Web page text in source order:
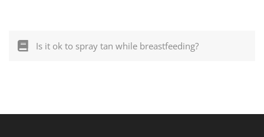
Is it ok to spray tan while breastfeeding?